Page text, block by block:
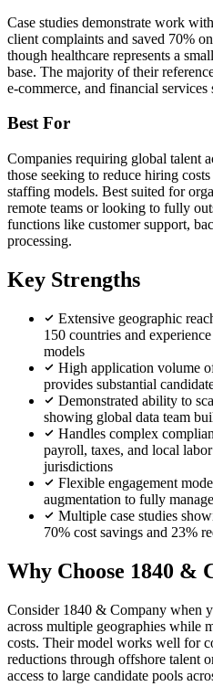
Case studies demonstrate work
client complaints and saved 70%
though healthcare represents a
base. The majority of their
e-commerce, and financial services
Best For
Companies requiring global talent
those seeking to reduce hiring
staffing models. Best suited for
remote teams or looking to fully
functions like customer support,
processing.
Key Strengths
Extensive geographic
150 countries and
models
High application volume
provides substantial
Demonstrated ability to
showing global data team
Handles complex
payroll, taxes, and local
jurisdictions
Flexible engagement
augmentation to fully
Multiple case studies
70% cost savings and 23%
Why Choose 1840 &
Consider 1840 & Company when
across multiple geographies while
costs. Their model works well for
reductions through offshore talent
access to large candidate pools